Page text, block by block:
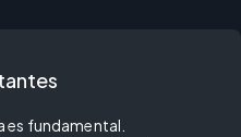
es fundamental.